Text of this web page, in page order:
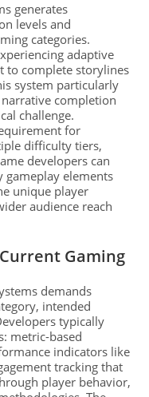
generates
levels and
categories.
adaptive
to complete storylines
system particularly
completion
challenge.
for
difficulty tiers,
developers can
gameplay elements
unique player
audience reach
Gaming
demands
intended
typically
metric-based
indicators like
tracking that
player behavior,